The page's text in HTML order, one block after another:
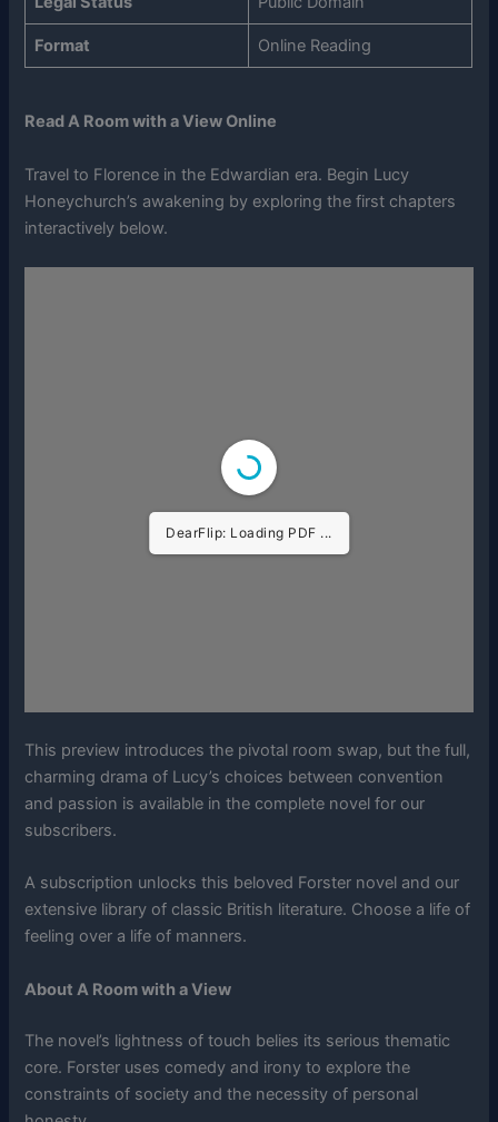
Format Online Reading
Read A Room with a View Online
Travel to Florence in the Edwardian era. Begin Lucy
Honeychurch’s awakening by exploring the first chapters
interactively below.
DearFlip: Loading PDF ...
This preview introduces the pivotal room swap, but the full,
charming drama of Lucy’s choices between convention
and passion is available in the complete novel for our
subscribers.
A subscription unlocks this beloved Forster novel and our
extensive library of classic British literature. Choose a life of
feeling over a life of manners.
About A Room with a View
The novel’s lightness of touch belies its serious thematic
core. Forster uses comedy and irony to explore the
constraints of society and the necessity of personal